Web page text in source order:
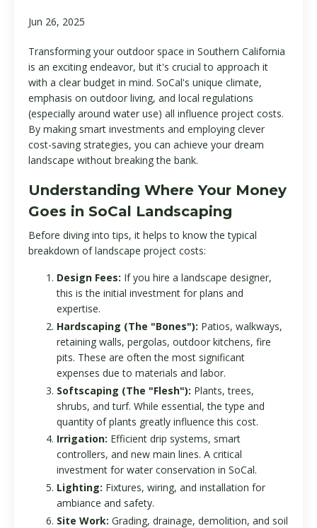
Jun 26, 2025
Transforming your outdoor space in Southern California
is an exciting endeavor, but it's crucial to approach it
with a clear budget in mind. SoCal's unique climate,
emphasis on outdoor living, and local regulations
(especially around water use) all influence project costs.
By making smart investments and employing clever
cost-saving strategies, you can achieve your dream
landscape without breaking the bank.
Understanding Where Your Money
Goes in SoCal Landscaping
Before diving into tips, it helps to know the typical
breakdown of landscape project costs:
Design Fees: If you hire a landscape designer,
this is the initial investment for plans and
expertise.
Hardscaping (The "Bones"): Patios, walkways,
retaining walls, pergolas, outdoor kitchens, fire
pits. These are often the most significant
expenses due to materials and labor.
Softscaping (The "Flesh"): Plants, trees,
shrubs, and turf. While essential, the type and
quantity of plants greatly influence this cost.
Irrigation: Efficient drip systems, smart
controllers, and new main lines. A critical
investment for water conservation in SoCal.
Lighting: Fixtures, wiring, and installation for
ambiance and safety.
Site Work: Grading, drainage, demolition, and soil